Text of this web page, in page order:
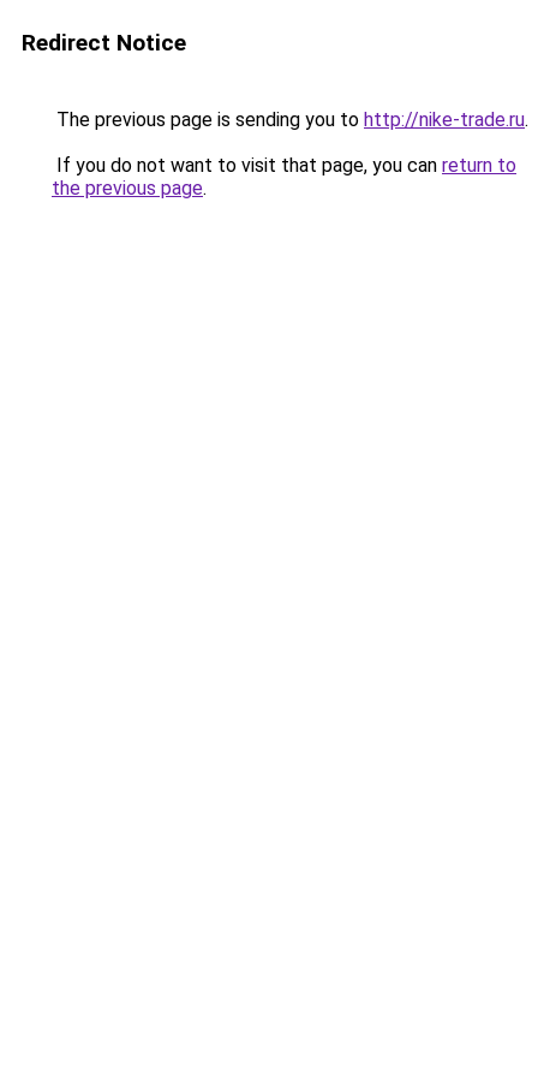
Redirect Notice
The previous page is sending you to http://nike-trade.ru.
If you do not want to visit that page, you can return to
the previous page.